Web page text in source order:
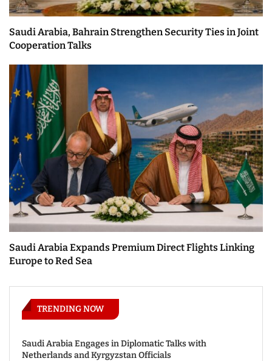
Saudi Arabia, Bahrain Strengthen Security Ties in Joint
Cooperation Talks
Saudi Arabia Expands Premium Direct Flights Linking
Europe to Red Sea
TRENDING NOW
Saudi Arabia Engages in Diplomatic Talks with
Netherlands and Kyrgyzstan Officials